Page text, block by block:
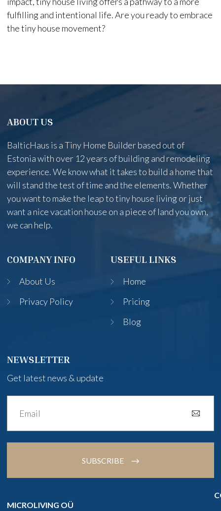
fulfilling and intentional life. Are you ready to embrace
the tiny house movement?
MICROLIVING OÜ
ABOUT US
BalticHaus is a Tiny Home Builder based out of
Estonia with over 12 years of building and remodeling
experience. We know what it takes to build a home that
will stand the test of time and the elements. Whether
you want to make the leap to tiny house living or just
want a nice vacation house on a piece of land you own,
we can help.
COMPANY INFO
About Us
Privacy Policy
USEFUL LINKS
Home
Pricing
Blog
NEWSLETTER
Get latest news & update
SUBSCRIBE